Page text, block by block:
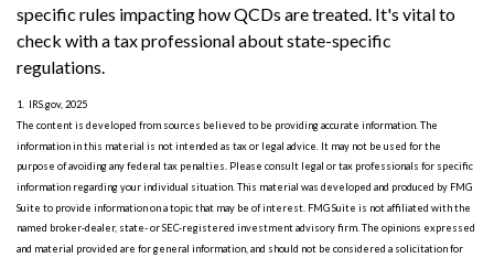
specific rules impacting how QCDs are treated. It's vital to
check with a tax professional about state-specific
regulations.
1. IRS.gov, 2025
The content is developed from sources believed to be providing accurate information. The
information in this material is not intended as tax or legal advice. It may not be used for the
purpose of avoiding any federal tax penalties. Please consult legal or tax professionals for specific
information regarding your individual situation. This material was developed and produced by FMG
Suite to provide information on a topic that may be of interest. FMG Suite is not affiliated with the
named broker-dealer, state- or SEC-registered investment advisory firm. The opinions expressed
and material provided are for general information, and should not be considered a solicitation for